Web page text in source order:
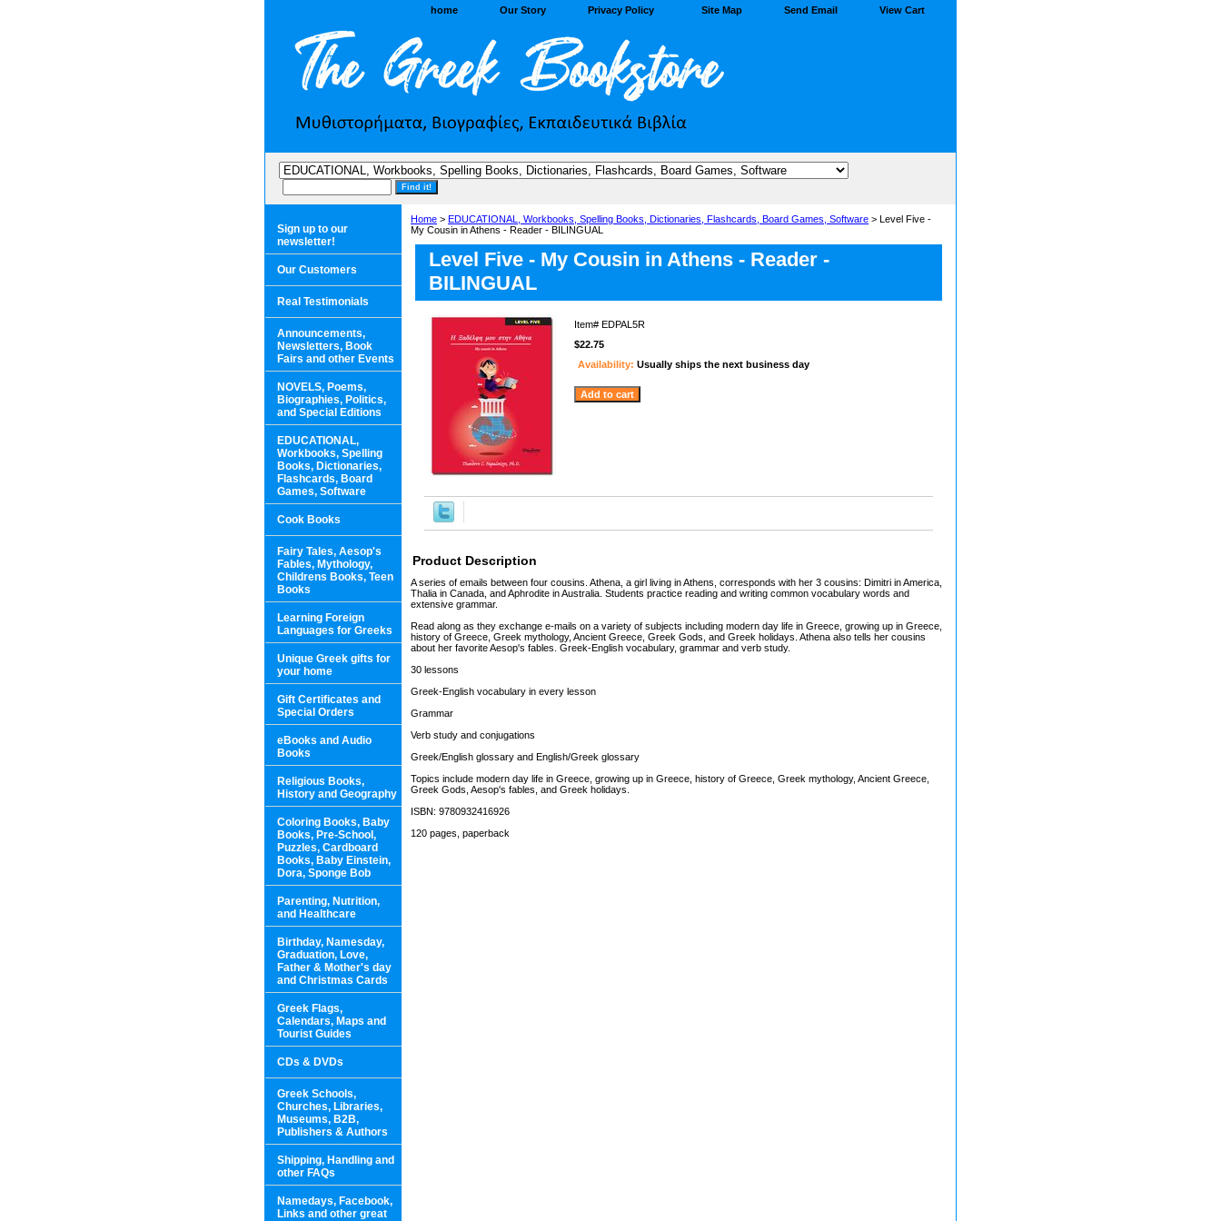
home Our Story Privacy Policy Site Map Send Email View Cart
Home > EDUCATIONAL, Workbooks, Spelling Books, Dictionaries, Flashcards, Board Games, Software > Level Five -
My Cousin in Athens - Reader - BILINGUAL
Level Five - My Cousin in Athens - Reader -
BILINGUAL
Item# EDPAL5R
$22.75
Availability: Usually ships the next business day
Product Description
A series of emails between four cousins. Athena, a girl living in Athens, corresponds with her 3 cousins: Dimitri in America,
Thalia in Canada, and Aphrodite in Australia. Students practice reading and writing common vocabulary words and
extensive grammar.
Read along as they exchange e-mails on a variety of subjects including modern day life in Greece, growing up in Greece,
history of Greece, Greek mythology, Ancient Greece, Greek Gods, and Greek holidays. Athena also tells her cousins
about her favorite Aesop's fables. Greek-English vocabulary, grammar and verb study.
30 lessons
Greek-English vocabulary in every lesson
Grammar
Verb study and conjugations
Greek/English glossary and English/Greek glossary
Topics include modern day life in Greece, growing up in Greece, history of Greece, Greek mythology, Ancient Greece,
Greek Gods, Aesop's fables, and Greek holidays.
ISBN: 9780932416926
120 pages, paperback
Sign up to our
newsletter!
Our Customers
Real Testimonials
Announcements,
Newsletters, Book
Fairs and other Events
NOVELS, Poems,
Biographies, Politics,
and Special Editions
EDUCATIONAL,
Workbooks, Spelling
Books, Dictionaries,
Flashcards, Board
Games, Software
Cook Books
Fairy Tales, Aesop's
Fables, Mythology,
Childrens Books, Teen
Books
Learning Foreign
Languages for Greeks
Unique Greek gifts for
your home
Gift Certificates and
Special Orders
eBooks and Audio
Books
Religious Books,
History and Geography
Coloring Books, Baby
Books, Pre-School,
Puzzles, Cardboard
Books, Baby Einstein,
Dora, Sponge Bob
Parenting, Nutrition,
and Healthcare
Birthday, Namesday,
Graduation, Love,
Father & Mother's day
and Christmas Cards
Greek Flags,
Calendars, Maps and
Tourist Guides
CDs & DVDs
Greek Schools,
Churches, Libraries,
Museums, B2B,
Publishers & Authors
Shipping, Handling and
other FAQs
Namedays, Facebook,
Links and other great